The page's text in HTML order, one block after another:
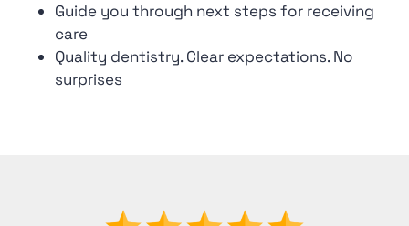
Guide you through next steps for receiving
care
Quality dentistry. Clear expectations. No
surprises